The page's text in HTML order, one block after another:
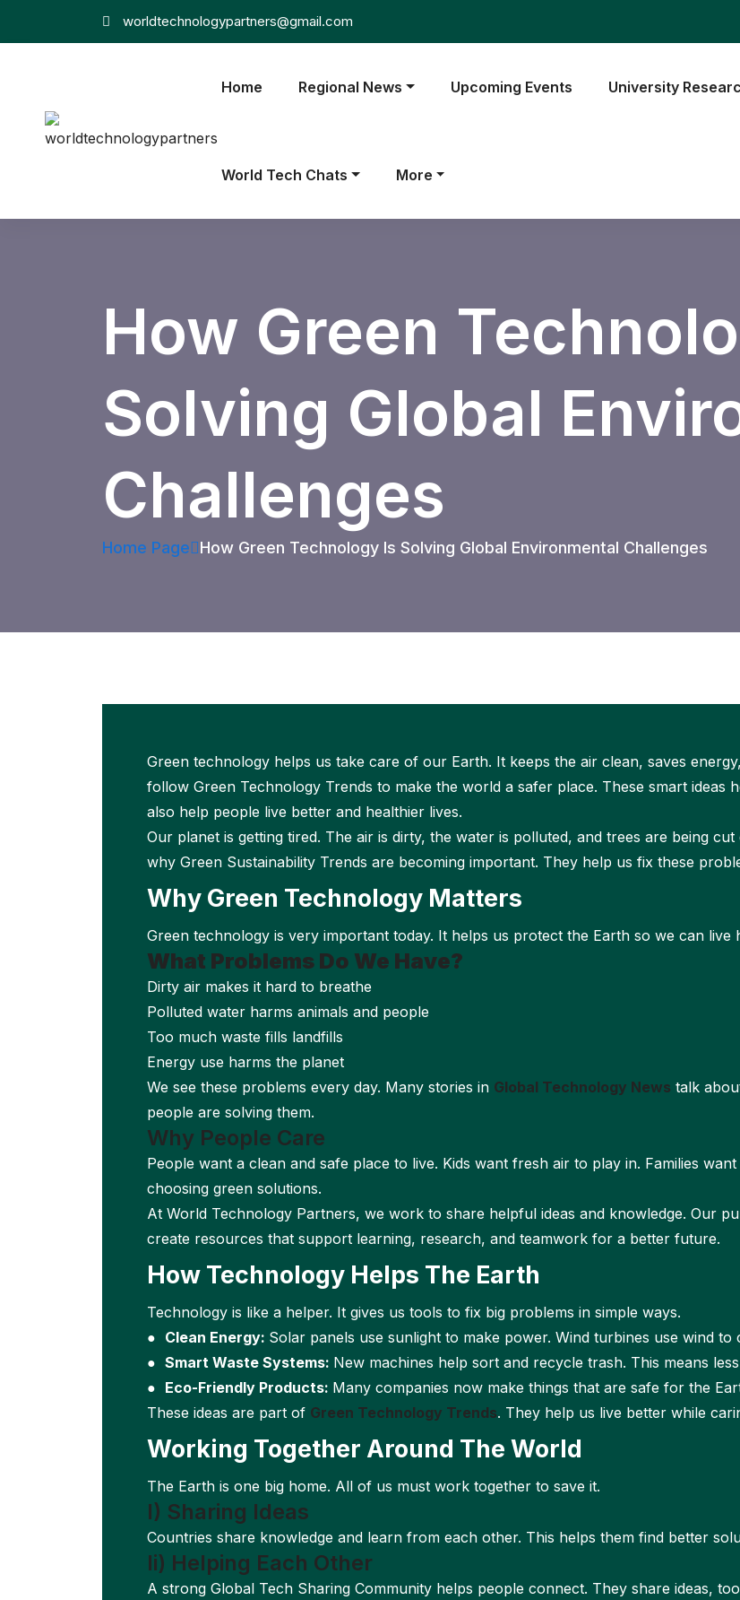
worldtechnologypartners@gmail.com
Home Regional News Upcoming Events University
World Tech Chats More
How Green
Solving Global
Challenges
Home Page How Green Technology Is Solving Global Environmental Challenges
Green technology helps us take care of our Earth. It keeps the air clean, saves
follow Green Technology Trends to make the world a safer place. These smart ideas
also help people live better and healthier lives.
Our planet is getting tired. The air is dirty, the water is polluted, and trees are being
why Green Sustainability Trends are becoming important. They help us fix these
Why Green Technology Matters
Green technology is very important today. It helps us protect the Earth so we can live
What Problems Do We Have?
Dirty air makes it hard to breathe
Polluted water harms animals and people
Too much waste fills landfills
Energy use harms the planet
We see these problems every day. Many stories in Global Technology News talk
people are solving them.
Why People Care
People want a clean and safe place to live. Kids want fresh air to play in. Families
choosing green solutions.
At World Technology Partners, we work to share helpful ideas and knowledge. Our
create resources that support learning, research, and teamwork for a better future.
How Technology Helps The Earth
Technology is like a helper. It gives us tools to fix big problems in simple ways.
● Clean Energy: Solar panels use sunlight to make power. Wind turbines use wind
● Smart Waste Systems: New machines help sort and recycle trash. This means
● Eco-Friendly Products: Many companies now make things that are safe for the
These ideas are part of Green Technology Trends. They help us live better while
Working Together Around The World
The Earth is one big home. All of us must work together to save it.
I) Sharing Ideas
Countries share knowledge and learn from each other. This helps them find better
Ii) Helping Each Other
A strong Global Tech Sharing Community helps people connect. They share ideas,